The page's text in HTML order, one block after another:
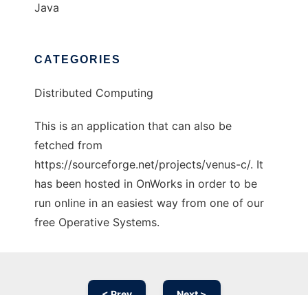
Java
CATEGORIES
Distributed Computing
This is an application that can also be
fetched from
https://sourceforge.net/projects/venus-c/. It
has been hosted in OnWorks in order to be
run online in an easiest way from one of our
free Operative Systems.